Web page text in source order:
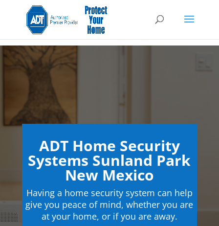
ADT Home Security
Systems Sunland Park
New Mexico
Having a home security system can help
give you peace of mind, whether you are
at your home, or if you are away.